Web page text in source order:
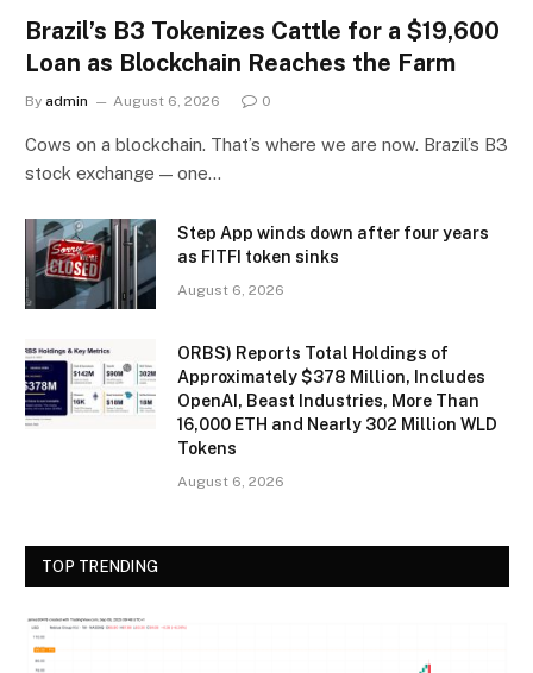
Brazil’s B3 Tokenizes Cattle for a $19,600
Loan as Blockchain Reaches the Farm
By admin August 6, 2026 0
Cows on a blockchain. That’s where we are now. Brazil’s B3
stock exchange — one…
Step App winds down after four years
as FITFI token sinks
August 6, 2026
ORBS) Reports Total Holdings of
Approximately $378 Million, Includes
OpenAI, Beast Industries, More Than
16,000 ETH and Nearly 302 Million WLD
Tokens
August 6, 2026
TOP TRENDING